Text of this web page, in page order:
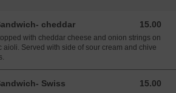
cheddar 15.00
15.00 USD
with cheddar cheese and onion strings on
aioli. Served with side of sour cream and chive
Swiss 15.00
15.00 USD